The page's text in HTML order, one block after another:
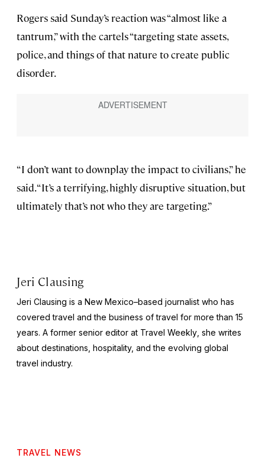
Rogers said Sunday’s reaction was “almost like a
tantrum,” with the cartels “targeting state assets,
police, and things of that nature to create public
disorder.
“I don’t want to downplay the impact to civilians,” he
said. “It’s a terrifying, highly disruptive situation, but
ultimately that’s not who they are targeting.”
Jeri Clausing
Jeri Clausing is a New Mexico–based journalist who has
covered travel and the business of travel for more than 15
years. A former senior editor at Travel Weekly , she writes
about destinations, hospitality, and the evolving global
travel industry.
TRAVEL NEWS